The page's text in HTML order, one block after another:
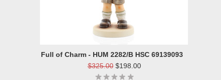
Full of Charm - HUM 2282/B HSC 69139093
$325.00 $198.00